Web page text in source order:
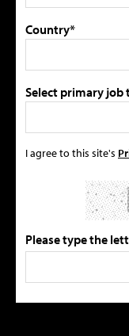
Country*
Select primary
I agree to this site's
Please type the